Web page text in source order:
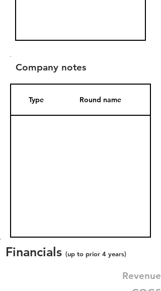
Company notes
Type Round name
Financials (up to prior 4 years)
Revenue